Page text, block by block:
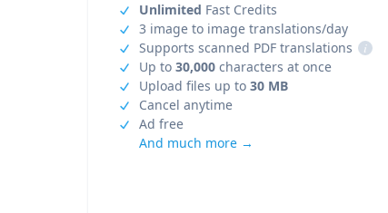
Unlimited Fast Credits
3 image to image translations/day
Supports scanned PDF translations
i
Up to 30,000 characters at once
Upload files up to 30 MB
Cancel anytime
Ad free
And much more →